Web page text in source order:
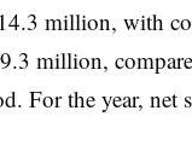
million, with
million,
For the year, net